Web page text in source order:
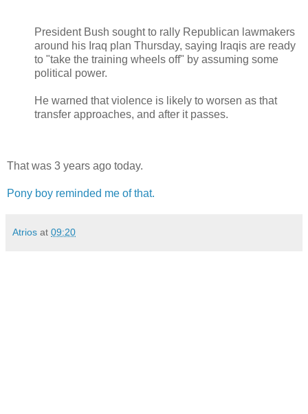
President Bush sought to rally Republican lawmakers
around his Iraq plan Thursday, saying Iraqis are ready
to "take the training wheels off" by assuming some
political power.
He warned that violence is likely to worsen as that
transfer approaches, and after it passes.
That was 3 years ago today.
Pony boy reminded me of that.
Atrios at 09:20